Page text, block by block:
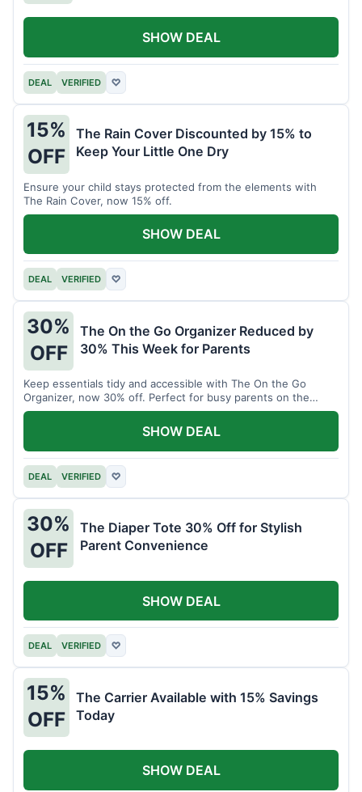
DEAL VERIFIED ♡
SHOW DEAL
15%
OFF
The Rain Cover Discounted by 15% to
Keep Your Little One Dry
Ensure your child stays protected from the elements with
The Rain Cover, now 15% off.
DEAL VERIFIED ♡
SHOW DEAL
30%
OFF
The On the Go Organizer Reduced by
30% This Week for Parents
Keep essentials tidy and accessible with The On the Go
Organizer, now 30% off. Perfect for busy parents on the
move.
DEAL VERIFIED ♡
SHOW DEAL
30%
OFF
The Diaper Tote 30% Off for Stylish
Parent Convenience
DEAL VERIFIED ♡
SHOW DEAL
15%
OFF
The Carrier Available with 15% Savings
Today
SHOW DEAL